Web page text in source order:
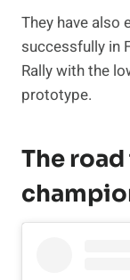
They have also
successfully in
Rally with the
prototype.
The